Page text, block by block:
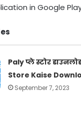
in Google
Paly प्ले स्टोर
Store Kaise
September 7, 2023